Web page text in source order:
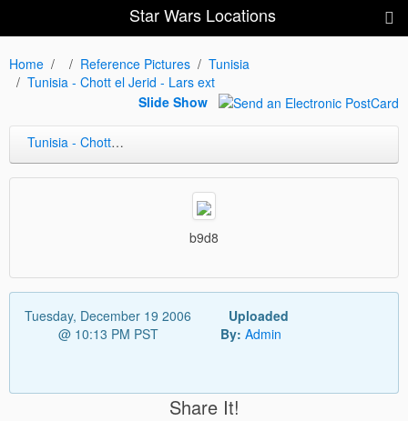
Star Wars Locations
Home Reference Pictures
Tunisia
Tunisia - Chott el Jerid - Lars ext
Slide Show
Tunisia - Chott el Jerid - Lars ext
b9d8
Tuesday, December 19 2006
@ 10:13 PM PST
Uploaded
By: Admin
Share It!